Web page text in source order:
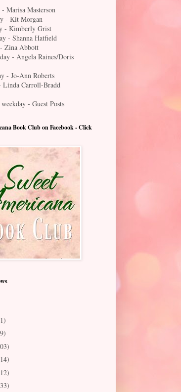
- Marisa Masterson
- Kit Morgan
- Kimberly Grist
- Shanna Hatfield
Zina Abbott
- Angela Raines/Doris
- Jo-Ann Roberts
Linda Carroll-Bradd
- Guest Posts
Book Club on Facebook - Click